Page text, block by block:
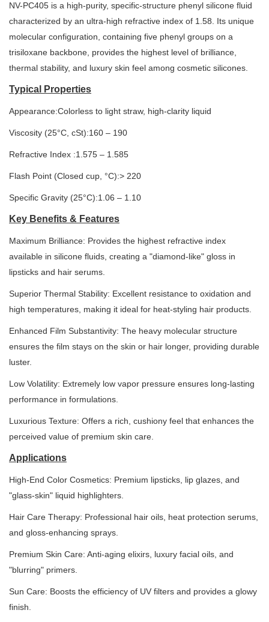
NV-PC405 is a high-purity, specific-structure phenyl silicone fluid
characterized by an ultra-high refractive index of 1.58. Its unique
molecular configuration, containing five phenyl groups on a
trisiloxane backbone, provides the highest level of brilliance,
thermal stability, and luxury skin feel among cosmetic silicones.
Typical Properties
Appearance:Colorless to light straw, high-clarity liquid
Viscosity (25°C, cSt):160 – 190
Refractive Index :1.575 – 1.585
Flash Point (Closed cup, °C):> 220
Specific Gravity (25°C):1.06 – 1.10
Key Benefits & Features
Maximum Brilliance: Provides the highest refractive index
available in silicone fluids, creating a "diamond-like" gloss in
lipsticks and hair serums.
Superior Thermal Stability: Excellent resistance to oxidation and
high temperatures, making it ideal for heat-styling hair products.
Enhanced Film Substantivity: The heavy molecular structure
ensures the film stays on the skin or hair longer, providing durable
luster.
Low Volatility: Extremely low vapor pressure ensures long-lasting
performance in formulations.
Luxurious Texture: Offers a rich, cushiony feel that enhances the
perceived value of premium skin care.
Applications
High-End Color Cosmetics: Premium lipsticks, lip glazes, and
"glass-skin" liquid highlighters.
Hair Care Therapy: Professional hair oils, heat protection serums,
and gloss-enhancing sprays.
Premium Skin Care: Anti-aging elixirs, luxury facial oils, and
"blurring" primers.
Sun Care: Boosts the efficiency of UV filters and provides a glowy
finish.